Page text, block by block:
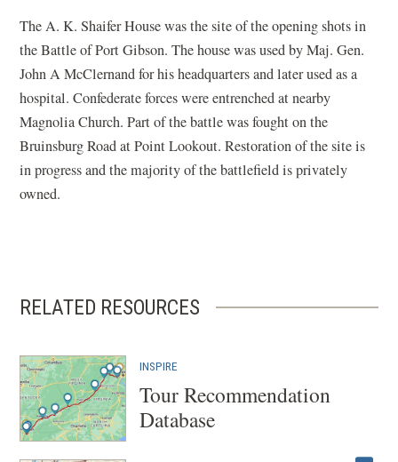
The A. K. Shaifer House was the site of the opening shots in
the Battle of Port Gibson. The house was used by Maj. Gen.
John A McClernand for his headquarters and later used as a
hospital. Confederate forces were entrenched at nearby
Magnolia Church. Part of the battle was fought on the
Bruinsburg Road at Point Lookout. Restoration of the site is
in progress and the majority of the battlefield is privately
owned.
RELATED RESOURCES
INSPIRE
Tour Recommendation
Database